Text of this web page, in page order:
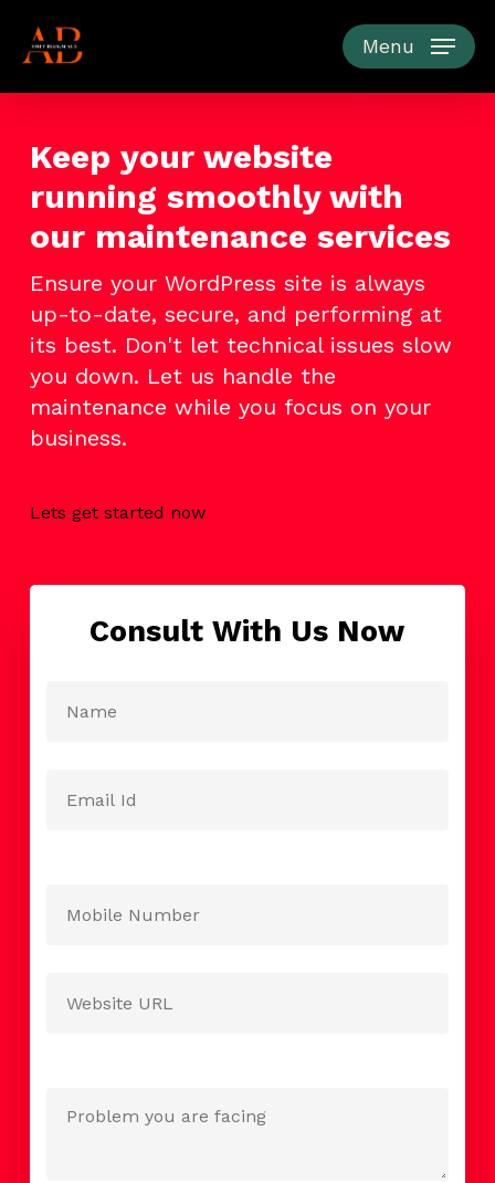
Menu
Keep your website
running smoothly with
our maintenance services
Ensure your WordPress site is always
up-to-date, secure, and performing at
its best. Don't let technical issues slow
you down. Let us handle the
maintenance while you focus on your
business.
Lets get started now
Consult With Us Now